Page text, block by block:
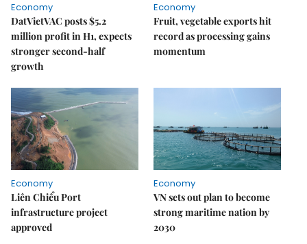
Economy
DatVietVAC posts $5.2
million profit in H1, expects
stronger second-half
growth
Economy
Fruit, vegetable exports hit
record as processing gains
momentum
Economy
Liên Chiểu Port
infrastructure project
approved
Economy
VN sets out plan to become
strong maritime nation by
2030